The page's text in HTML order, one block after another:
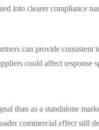
into clearer compliance
can provide
could affect response
than as a standalone
commercial effect still